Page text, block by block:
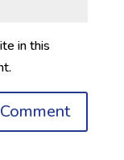
in this